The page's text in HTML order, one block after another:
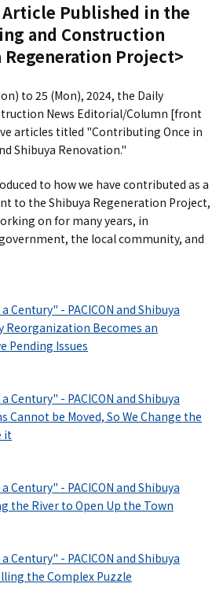
Published in the
and Construction
Regeneration Project>
to 25 (Mon), 2024, the Daily
News Editorial/Column [front
articles titled "Contributing Once in
Shibuya Renovation."
to how we have contributed as a
to the Shibuya Regeneration Project,
on for many years, in
the local community, and
- PACICON and Shibuya
Reorganization Becomes an
Pending Issues
- PACICON and Shibuya
Cannot be Moved, So We Change the
it
- PACICON and Shibuya
the River to Open Up the Town
- PACICON and Shibuya
the Complex Puzzle